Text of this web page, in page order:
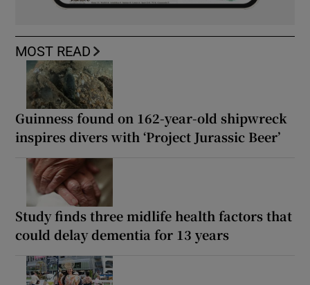
MOST READ
Guinness found on 162-year-old shipwreck
inspires divers with ‘Project Jurassic Beer’
Study finds three midlife health factors that
could delay dementia for 13 years